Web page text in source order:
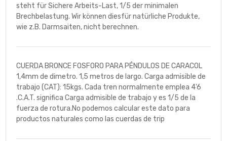
steht für Sichere Arbeits-Last, 1/5 der minimalen
Brechbelastung. Wir können diesfür natürliche Produkte,
wie z.B. Darmsaiten, nicht berechnen.
CUERDA BRONCE FOSFORO PARA PÉNDULOS DE CARACOL
1,4mm de dimetro. 1,5 metros de largo. Carga admisible de
trabajo (CAT): 15kgs. Cada tren normalmente emplea 4'6
.C.A.T. significa Carga admisible de trabajo y es 1/5 de la
fuerza de rotura.No podemos calcular este dato para
productos naturales como las cuerdas de trip